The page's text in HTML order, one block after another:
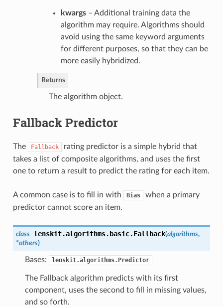
kwargs– Additional training data the
algorithm may require. Algorithms should
avoid using the same keyword arguments
for different purposes, so that they can be
more easily hybridized.
Returns
The algorithm object.
Fallback Predictor
The Fallback
rating predictor is a simple hybrid that
takes a list of composite algorithms, and uses the first
one to return a result to predict the rating for each item.
A common case is to fill in with Bias
when a primary
predictor cannot score an item.
class lenskit.algorithms.basic.Fallback(algorithms,
*others)
Bases: lenskit.algorithms.Predictor
The Fallback algorithm predicts with its first
component, uses the second to fill in missing values,
and so forth.